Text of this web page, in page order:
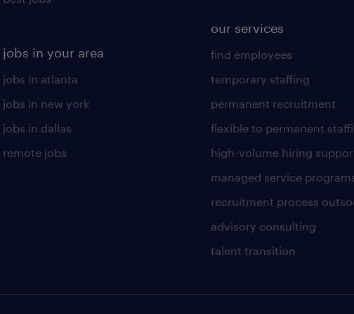
jobs in your area
jobs in atlanta
jobs in new york
jobs in dallas
remote jobs
our services
find employees
temporary staffing
permanent recruitment
flexible to permanent
high-volume hiring
managed service
recruitment process
advisory consulting
talent transition